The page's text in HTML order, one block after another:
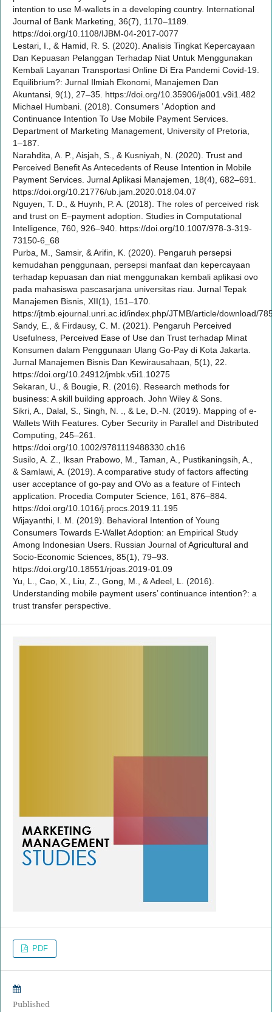
intention to use M-wallets in a developing country. International
Journal of Bank Marketing, 36(7), 1170–1189.
https://doi.org/10.1108/IJBM-04-2017-0077
Lestari, I., & Hamid, R. S. (2020). Analisis Tingkat Kepercayaan
Dan Kepuasan Pelanggan Terhadap Niat Untuk Menggunakan
Kembali Layanan Transportasi Online Di Era Pandemi Covid-19.
Equilibrium?: Jurnal Ilmiah Ekonomi, Manajemen Dan
Akuntansi, 9(1), 27–35. https://doi.org/10.35906/je001.v9i1.482
Michael Humbani. (2018). Consumers ’ Adoption and
Continuance Intention To Use Mobile Payment Services.
Department of Marketing Management, University of Pretoria,
1–187.
Narahdita, A. P., Aisjah, S., & Kusniyah, N. (2020). Trust and
Perceived Benefit As Antecedents of Reuse Intention in Mobile
Payment Services. Jurnal Aplikasi Manajemen, 18(4), 682–691.
https://doi.org/10.21776/ub.jam.2020.018.04.07
Nguyen, T. D., & Huynh, P. A. (2018). The roles of perceived risk
and trust on E–payment adoption. Studies in Computational
Intelligence, 760, 926–940. https://doi.org/10.1007/978-3-319-
73150-6_68
Purba, M., Samsir, & Arifin, K. (2020). Pengaruh persepsi
kemudahan penggunaan, persepsi manfaat dan kepercayaan
terhadap kepuasan dan niat menggunakan kembali aplikasi ovo
pada mahasiswa pascasarjana universitas riau. Jurnal Tepak
Manajemen Bisnis, XII(1), 151–170.
https://jtmb.ejournal.unri.ac.id/index.php/JTMB/article/download/
Sandy, E., & Firdausy, C. M. (2021). Pengaruh Perceived
Usefulness, Perceived Ease of Use dan Trust terhadap Minat
Konsumen dalam Penggunaan Ulang Go-Pay di Kota Jakarta.
Jurnal Manajemen Bisnis Dan Kewirausahaan, 5(1), 22.
https://doi.org/10.24912/jmbk.v5i1.10275
Sekaran, U., & Bougie, R. (2016). Research methods for
business: A skill building approach. John Wiley & Sons.
Sikri, A., Dalal, S., Singh, N. ., & Le, D.-N. (2019). Mapping of e-
Wallets With Features. Cyber Security in Parallel and Distributed
Computing, 245–261.
https://doi.org/10.1002/9781119488330.ch16
Susilo, A. Z., Iksan Prabowo, M., Taman, A., Pustikaningsih, A.,
& Samlawi, A. (2019). A comparative study of factors affecting
user acceptance of go-pay and OVo as a feature of Fintech
application. Procedia Computer Science, 161, 876–884.
https://doi.org/10.1016/j.procs.2019.11.195
Wijayanthi, I. M. (2019). Behavioral Intention of Young
Consumers Towards E-Wallet Adoption: an Empirical Study
Among Indonesian Users. Russian Journal of Agricultural and
Socio-Economic Sciences, 85(1), 79–93.
https://doi.org/10.18551/rjoas.2019-01.09
Yu, L., Cao, X., Liu, Z., Gong, M., & Adeel, L. (2016).
Understanding mobile payment users’ continuance intention?: a
trust transfer perspective.
PDF
Published